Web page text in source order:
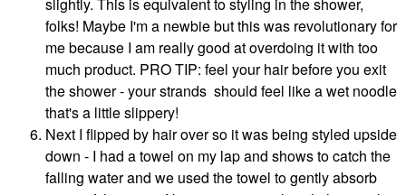
folks! Maybe I'm a newbie but this was revolutionary for
me because I am really good at overdoing it with too
much product. PRO TIP: feel your hair before you exit
the shower - your strands should feel like a wet noodle
that's a little slippery!
Next I flipped by hair over so it was being styled upside
down - I had a towel on my lap and shows to catch the
falling water and we used the towel to gently absorb